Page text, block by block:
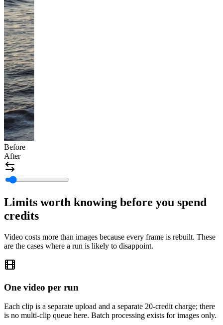
Before
After
Limits worth knowing before you spend
credits
Video costs more than images because every frame is rebuilt. These
are the cases where a run is likely to disappoint.
One video per run
Each clip is a separate upload and a separate 20-credit charge; there
is no multi-clip queue here. Batch processing exists for images only.